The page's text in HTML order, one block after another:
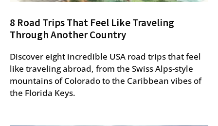
8 Road Trips That Feel Like Traveling
Through Another Country
Discover eight incredible USA road trips that feel
like traveling abroad, from the Swiss Alps-style
mountains of Colorado to the Caribbean vibes of
the Florida Keys.